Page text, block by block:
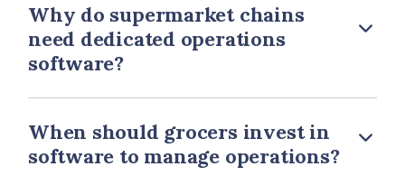
Why do supermarket chains
need dedicated operations
software?
When should grocers invest in
software to manage operations?